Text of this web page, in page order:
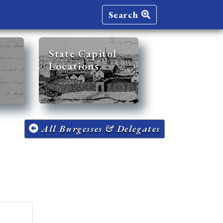
Search
State Capitol
Locations
All Burgesses & Delegates